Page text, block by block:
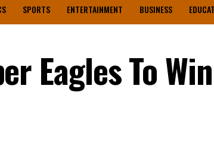
SPORTS ENTERTAINMENT BUSINESS
Eagles To